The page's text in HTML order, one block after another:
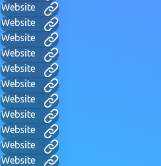
Website
Website
Website
Website
Website
Website
Website
Website
Website
Website
Website